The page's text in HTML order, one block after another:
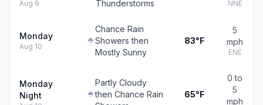
Aug 9 Thunderstorms NNE
Monday
Aug 10
Chance Rain
Showers then
Mostly Sunny
83°F
5
mph
ENE
Monday
Night
Partly Cloudy
then Chance Rain
65°F
0 to
5
mph